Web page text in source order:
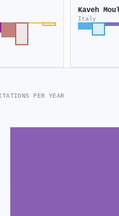
Kaveh
Italy
PER YEAR